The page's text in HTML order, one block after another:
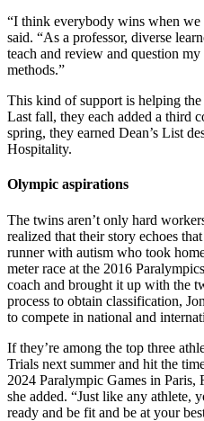
“I think everybody wins when we
said. “As a professor, diverse
teach and review and question
methods.”
This kind of support is helping
Last fall, they each added a third
spring, they earned Dean’s List
Hospitality.
Olympic aspirations
The twins aren’t only hard
realized that their story echoes
runner with autism who took
meter race at the 2016
coach and brought it up with the
process to obtain classification,
to compete in national and
If they’re among the top three
Trials next summer and hit the
2024 Paralympic Games in Paris,
she added. “Just like any athlete,
ready and be fit and be at your